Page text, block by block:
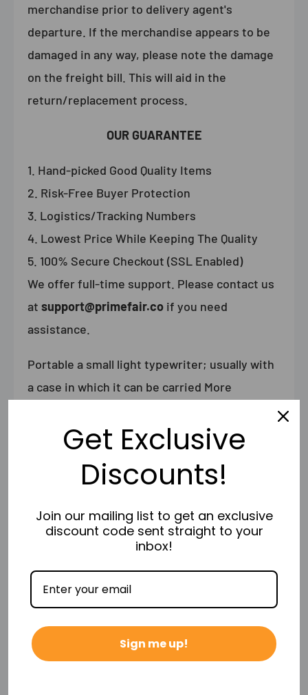
merchandise prior to delivery agent's
departure. If the merchandise appears to be
damaged in any way, please note the damage
on the freight bill. This will aid in the
return/replacement process.
OUR GUARANTEE
Hand-picked Good Quality Items
Risk-Free Buyer Protection
Logistics/Tracking Numbers
Lowest Price While Keeping The Quality
100% Secure Checkout (SSL Enabled)
We offer full-time support. Please contact us
at support@primefair.co if you need
assistance.
Portable a small light typewriter; usually with
a case in which it can be carried More
Free Shipping & No Sales Tax (Excludes NY)
Freight Shipments ship via Freight
Curbside delivery.In other words, the
shipping carrier will drop off your item on
Get Exclusive
Discounts!
Join our mailing list to get an exclusive
discount code sent straight to your
inbox!
Sign me up!